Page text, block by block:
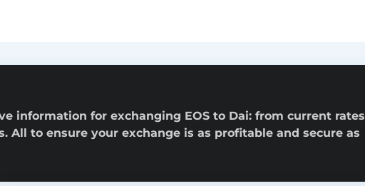
information for exchanging EOS to Dai: from current rates
All to ensure your exchange is as profitable and secure as